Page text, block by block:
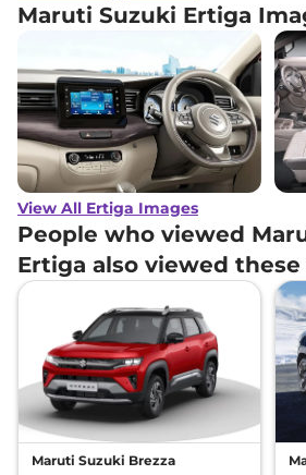
Maruti Suzuki Ertiga
View All Ertiga Images
People who viewed
Ertiga also viewed these
Maruti Suzuki Brezza